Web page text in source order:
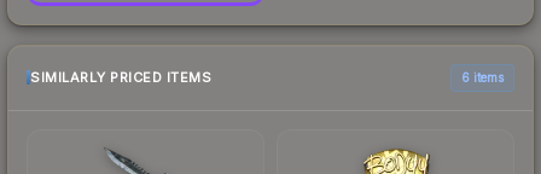
SIMILARLY PRICED ITEMS 6 items